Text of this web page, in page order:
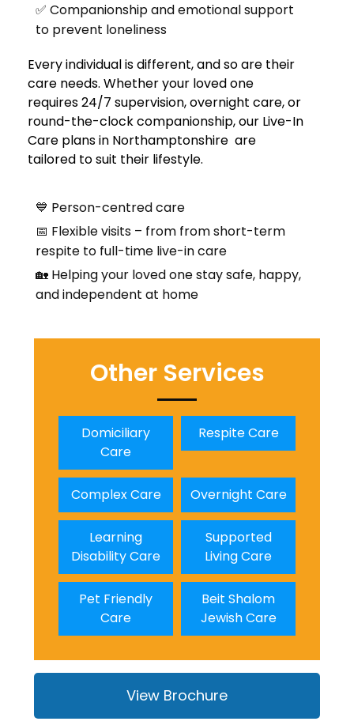
✅ Companionship and emotional support
to prevent loneliness
Every individual is different, and so are their
care needs. Whether your loved one
requires 24/7 supervision, overnight care, or
round-the-clock companionship, our Live-In
Care plans in Northamptonshire are
tailored to suit their lifestyle.
💙 Person-centred care
📅 Flexible visits – from from short-term
respite to full-time live-in care
🏡 Helping your loved one stay safe, happy,
and independent at home
Other Services
Domiciliary
Care
Respite Care
Complex Care Overnight Care
Learning
Disability Care
Supported
Living Care
Pet Friendly
Care
Beit Shalom
Jewish Care
View Brochure